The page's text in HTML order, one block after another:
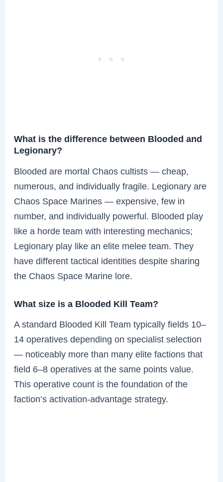
What is the difference between Blooded and
Legionary?
Blooded are mortal Chaos cultists — cheap,
numerous, and individually fragile. Legionary are
Chaos Space Marines — expensive, few in
number, and individually powerful. Blooded play
like a horde team with interesting mechanics;
Legionary play like an elite melee team. They
have different tactical identities despite sharing
the Chaos Space Marine lore.
What size is a Blooded Kill Team?
A standard Blooded Kill Team typically fields 10–
14 operatives depending on specialist selection
— noticeably more than many elite factions that
field 6–8 operatives at the same points value.
This operative count is the foundation of the
faction’s activation-advantage strategy.